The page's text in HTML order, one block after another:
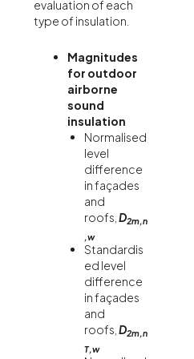
evaluation of each
type of insulation.
Magnitudes
for outdoor
airborne
sound
insulation
Normalised
level
difference
in façades
and
roofs, D2m,n
,w
Standardis
ed level
difference
in façades
and
roofs, D2m,n
T,w